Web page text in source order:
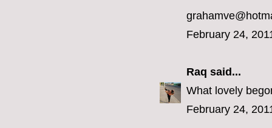
February 24,
Raq said...
What lovely
February 24,